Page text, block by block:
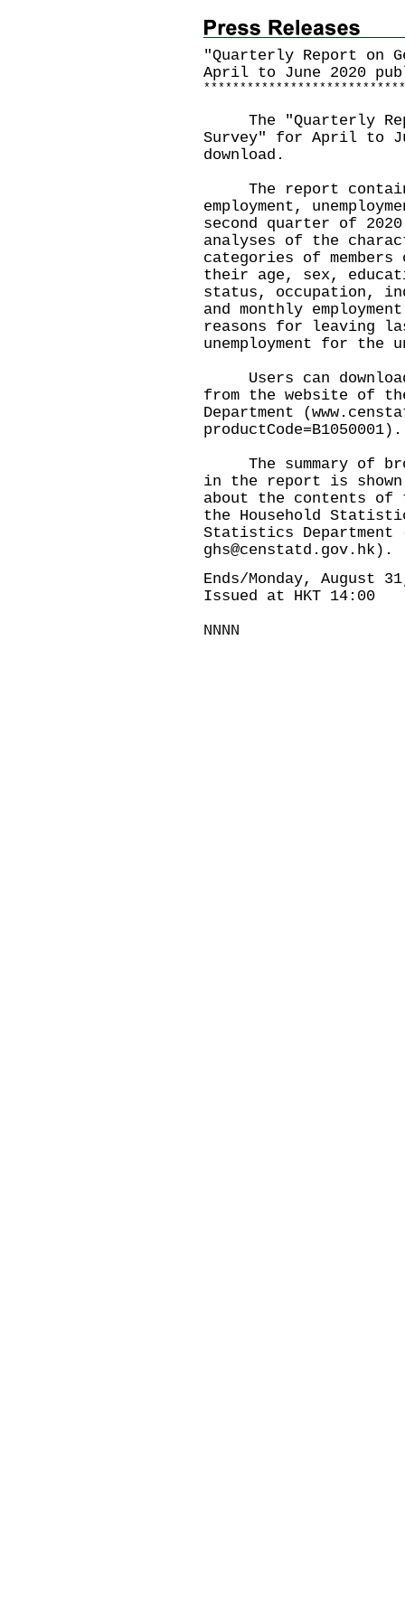
"Quarterly Report on
April to June 2020
* * * * * * * * * * * * * * * * * * * * * * * * * * * *
The "Quarterly
Survey" for April to
download.
The report
employment,
second quarter of
analyses of the
categories of
their age, sex,
status, occupation,
and monthly
reasons for leaving
unemployment for the
Users can
from the website of
Department (
productCode=B1050001).
The summary of
in the report is
about the contents
the Household
Statistics Department
ghs@censtatd.gov.hk ).
Ends/Monday, August
Issued at HKT 14:00
NNNN